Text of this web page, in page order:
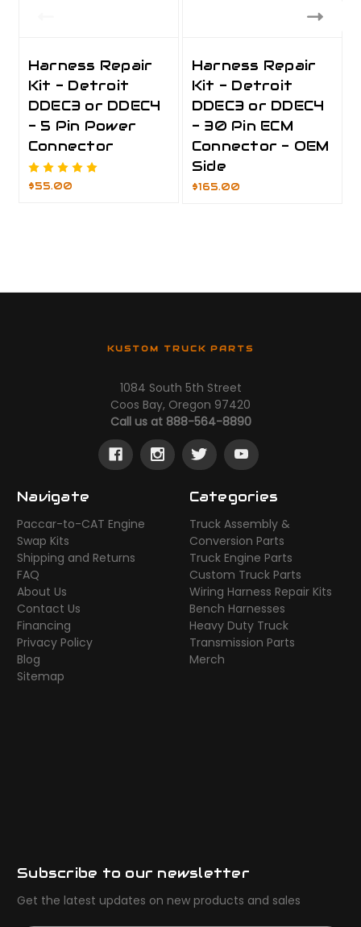
Harness Repair
Kit - Detroit
DDEC3 or DDEC4
- 5 Pin Power
Connector
$55.00
Harness Repair
Kit - Detroit
DDEC3 or DDEC4
- 30 Pin ECM
Connector - OEM
Side
$165.00
KUSTOM TRUCK PARTS
1084 South 5th Street
Coos Bay, Oregon 97420
Call us at 888-564-8890
Navigate
Paccar-to-CAT Engine
Swap Kits
Shipping and Returns
FAQ
About Us
Contact Us
Financing
Privacy Policy
Blog
Sitemap
Categories
Truck Assembly &
Conversion Parts
Truck Engine Parts
Custom Truck Parts
Wiring Harness Repair Kits
Bench Harnesses
Heavy Duty Truck
Transmission Parts
Merch
Subscribe to our newsletter
Get the latest updates on new products and sales